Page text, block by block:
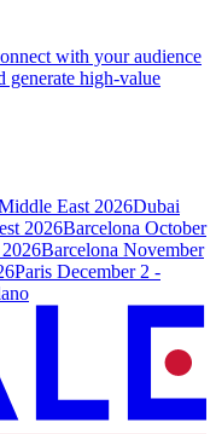
with your audience
generate high-value
East 2026Dubai
2026Barcelona October
Barcelona November
Paris December 2 -